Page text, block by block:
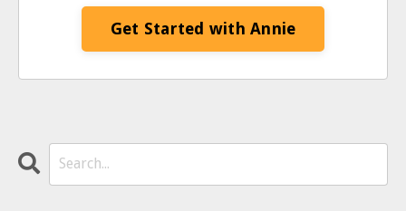
Get Started with Annie